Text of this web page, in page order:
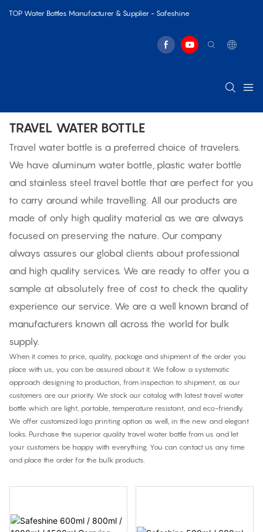
TOP Water Bottles Manufacturer & Supplier - Safeshine
TRAVEL WATER BOTTLE
Travel water bottle is a preferred choice of travelers.
We have aluminum water bottle, plastic water bottle
and stainless steel travel bottle that are perfect for you
to carry around while travelling. All our products are
made of only high quality material as we are always
focused on preserving the nature. Our company
always assures our global clients about professional
and high quality services. We are ready to offer you a
sample at absolutely free of cost to check the quality
experience our service. We are a well known brand of
manufacturers known all across the world for bulk
supply.
When it comes to price, quality, package and shipment of the order you
place with us, you can be assured about it. We follow a systematic
approach designing to production, from inspection to shipment, as our
customers are our priority. We stock our catalog with latest travel water
bottle which are light, portable, temperature resistant, and eco-friendly.
We offer customized logo printing option as well, in the new and elegant
looks. Purchase the superior quality travel water bottle from us and let
your customers be happy with everything. You can contact us any time
and place the order for the bulk products.